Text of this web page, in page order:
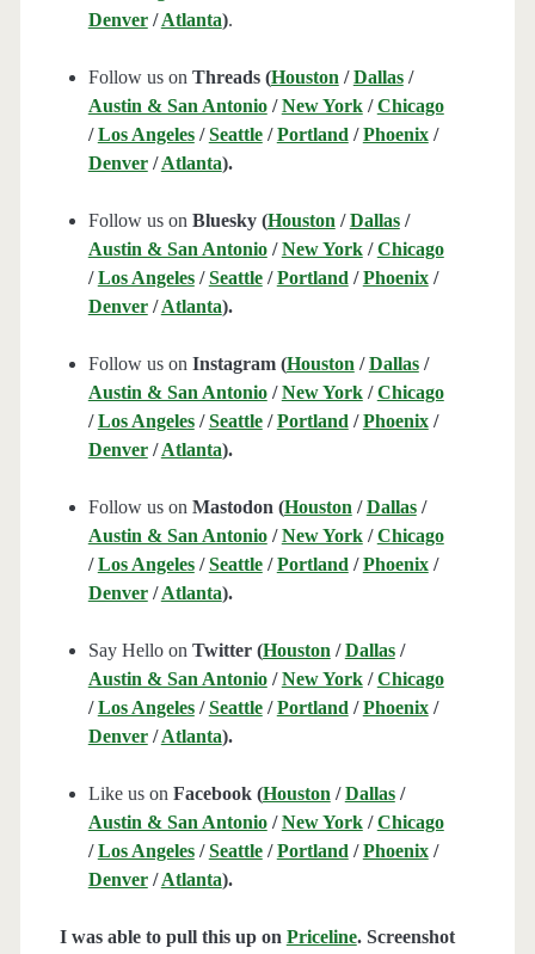
Denver/Atlanta).
Follow us on Threads (Houston /Dallas/
Austin & San Antonio/New York/Chicago
/Los Angeles/Seattle/Portland /Phoenix/
Denver/Atlanta).
Follow us on Bluesky (Houston /Dallas/
Austin & San Antonio/New York/Chicago
/Los Angeles/Seattle/Portland /Phoenix/
Denver/Atlanta).
Follow us on Instagram (Houston /Dallas/
Austin & San Antonio/New York/Chicago
/Los Angeles/Seattle/Portland /Phoenix/
Denver/Atlanta).
Follow us on Mastodon (Houston /Dallas/
Austin & San Antonio/New York/Chicago
/Los Angeles/Seattle/Portland /Phoenix/
Denver/Atlanta).
Say Hello on Twitter (Houston /Dallas/
Austin & San Antonio/New York/Chicago
/Los Angeles/Seattle/Portland /Phoenix/
Denver/Atlanta).
Like us on Facebook (Houston /Dallas/
Austin & San Antonio/New York/Chicago
/Los Angeles/Seattle/Portland /Phoenix/
Denver/Atlanta).
I was able to pull this up on Priceline. Screenshot